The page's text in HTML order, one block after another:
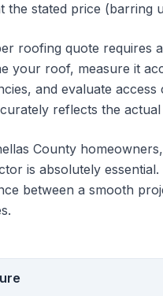
the stated price (barring
roofing quote requires
your roof, measure it
and evaluate
reflects the
County
is absolutely
between a smooth